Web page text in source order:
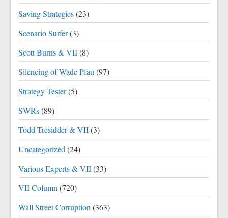
Saving Strategies(23)
Scenario Surfer(3)
Scott Burns & VII(8)
Silencing of Wade Pfau (97)
Strategy Tester(5)
SWRs(89)
Todd Tresidder & VII(3)
Uncategorized (24)
Various Experts & VII(33)
VII Column (720)
Wall Street Corruption (363)